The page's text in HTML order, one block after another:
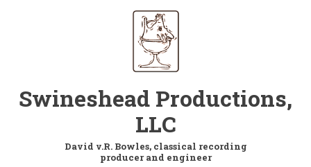
Swineshead Productions,
LLC
David v.R. Bowles, classical recording
producer and engineer